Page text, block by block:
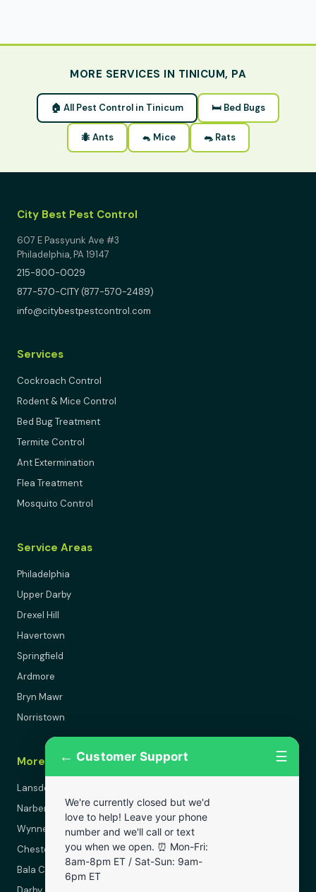
MORE SERVICES IN TINICUM, PA
🏠 All Pest Control in Tinicum 🛏 Bed Bugs
🐜 Ants 🐁 Mice 🐀 Rats
City Best Pest Control
607 E Passyunk Ave #3
Philadelphia, PA 19147
215-800-0029
877-570-CITY (877-570-2489)
info@citybestpestcontrol.com
Services
Cockroach Control
Rodent & Mice Control
Bed Bug Treatment
Termite Control
Ant Extermination
Flea Treatment
Mosquito Control
Service Areas
Philadelphia
Upper Darby
Drexel Hill
Havertown
Springfield
Ardmore
Bryn Mawr
Norristown
More Areas
Lansdowne
Narberth
Wynnewood
Chester
Bala Cynwyd
← Customer Support ☰
We're currently closed but we'd
love to help! Leave your phone
number and we'll call or text
you when we open. ⏰ Mon-Fri:
8am-8pm ET / Sat-Sun: 9am-
6pm ET